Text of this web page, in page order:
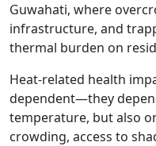
Guwahati, where
infrastructure, and
thermal burden on
Heat-related health
dependent—they
temperature, but also
crowding, access to